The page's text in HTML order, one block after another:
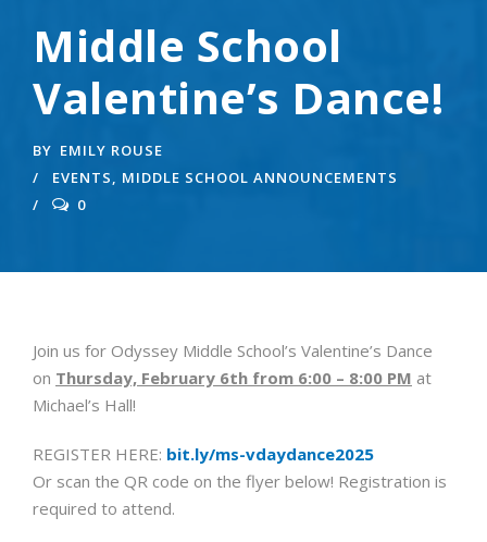
Middle School
Valentine’s Dance!
BY EMILY ROUSE
EVENTS, MIDDLE SCHOOL ANNOUNCEMENTS
0
Join us for Odyssey Middle School’s Valentine’s Dance
on Thursday, February 6th from 6:00 – 8:00 PM at
Michael’s Hall!
REGISTER HERE: bit.ly/ms-vdaydance2025
Or scan the QR code on the flyer below! Registration is
required to attend.